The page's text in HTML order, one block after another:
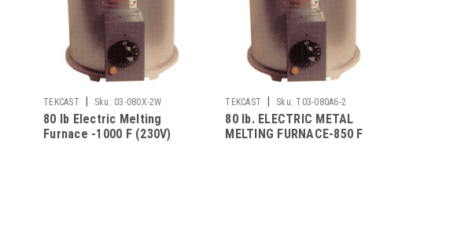
TEKCAST Sku: 03-080X-2W
80 lb Electric Melting
Furnace -1000 F (230V)
TEKCAST Sku: T03-080A6-2
80 lb. ELECTRIC METAL
MELTING FURNACE-850 F